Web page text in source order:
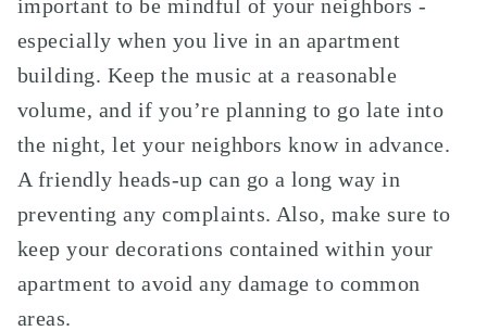
important to be mindful of your neighbors -
especially when you live in an apartment
building. Keep the music at a reasonable
volume, and if you’re planning to go late into
the night, let your neighbors know in advance.
A friendly heads-up can go a long way in
preventing any complaints. Also, make sure to
keep your decorations contained within your
apartment to avoid any damage to common
areas.